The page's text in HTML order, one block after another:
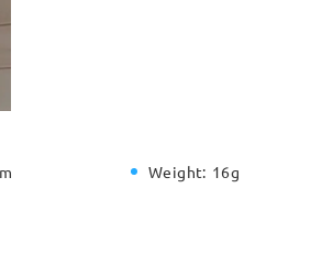
Weight: 16g